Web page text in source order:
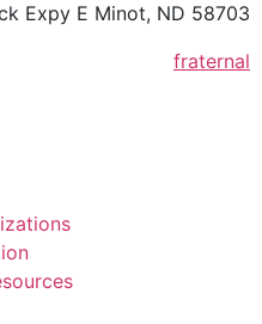
Expy E Minot, ND 58703
fraternal